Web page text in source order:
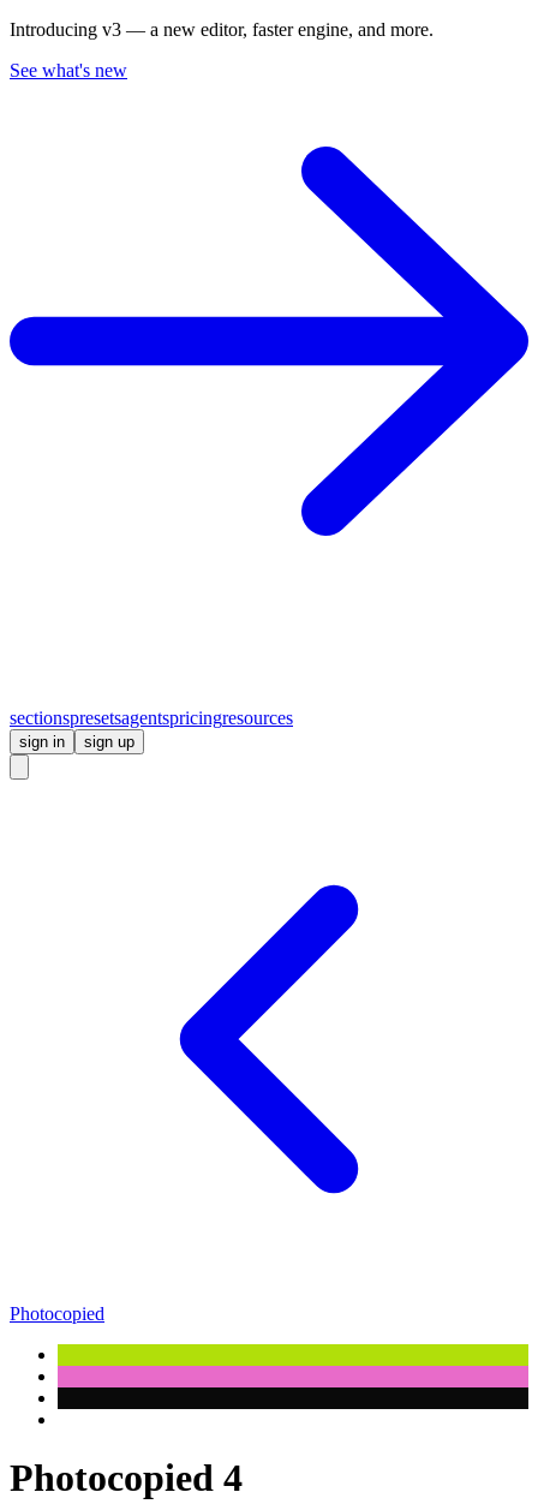
Introducing v3 — a new editor, faster engine, and more.
See what's new
sectionspresetsagentspricingresources
sign in sign up
Photocopied
Photocopied 4